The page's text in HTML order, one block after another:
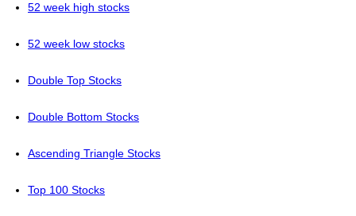
52 week high stocks
52 week low stocks
Double Top Stocks
Double Bottom Stocks
Ascending Triangle Stocks
Top 100 Stocks